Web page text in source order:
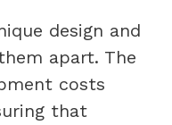
design and
apart. The
costs
that